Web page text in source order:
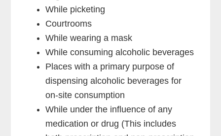
While picketing
Courtrooms
While wearing a mask
While consuming alcoholic beverages
Places with a primary purpose of
dispensing alcoholic beverages for
on-site consumption
While under the influence of any
medication or drug (This includes